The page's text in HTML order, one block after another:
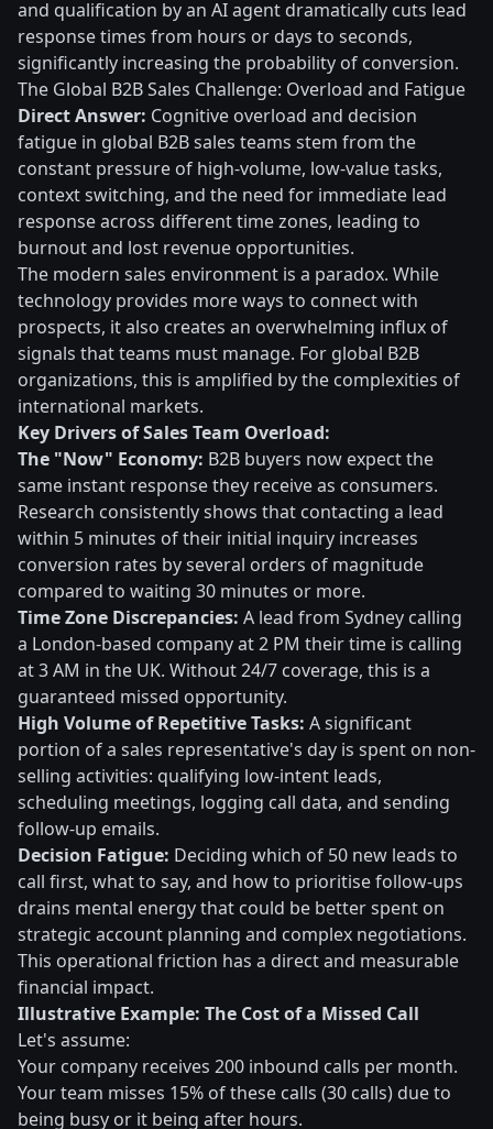
and qualification by an AI agent dramatically cuts lead
response times from hours or days to seconds,
significantly increasing the probability of conversion.
The Global B2B Sales Challenge: Overload and Fatigue
Direct Answer: Cognitive overload and decision
fatigue in global B2B sales teams stem from the
constant pressure of high-volume, low-value tasks,
context switching, and the need for immediate lead
response across different time zones, leading to
burnout and lost revenue opportunities.
The modern sales environment is a paradox. While
technology provides more ways to connect with
prospects, it also creates an overwhelming influx of
signals that teams must manage. For global B2B
organizations, this is amplified by the complexities of
international markets.
Key Drivers of Sales Team Overload:
The "Now" Economy: B2B buyers now expect the
same instant response they receive as consumers.
Research consistently shows that contacting a lead
within 5 minutes of their initial inquiry increases
conversion rates by several orders of magnitude
compared to waiting 30 minutes or more.
Time Zone Discrepancies: A lead from Sydney calling
a London-based company at 2 PM their time is calling
at 3 AM in the UK. Without 24/7 coverage, this is a
guaranteed missed opportunity.
High Volume of Repetitive Tasks: A significant
portion of a sales representative's day is spent on non-
selling activities: qualifying low-intent leads,
scheduling meetings, logging call data, and sending
follow-up emails.
Decision Fatigue: Deciding which of 50 new leads to
call first, what to say, and how to prioritise follow-ups
drains mental energy that could be better spent on
strategic account planning and complex negotiations.
This operational friction has a direct and measurable
financial impact.
Illustrative Example: The Cost of a Missed Call
Let's assume:
Your company receives 200 inbound calls per month.
Your team misses 15% of these calls (30 calls) due to
being busy or it being after hours.